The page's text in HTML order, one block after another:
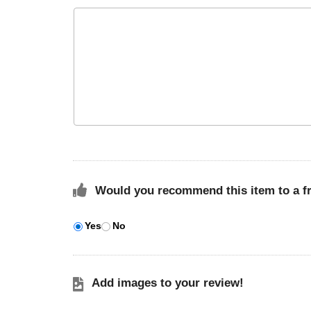
Would you recommend this item to a
Yes No
Add images to your review!